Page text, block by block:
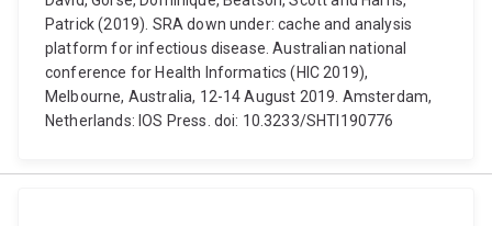
Patrick (2019). SRA down under: cache and analysis
platform for infectious disease. Australian national
conference for Health Informatics (HIC 2019),
Melbourne, Australia, 12-14 August 2019. Amsterdam,
Netherlands: IOS Press. doi: 10.3233/SHTI190776